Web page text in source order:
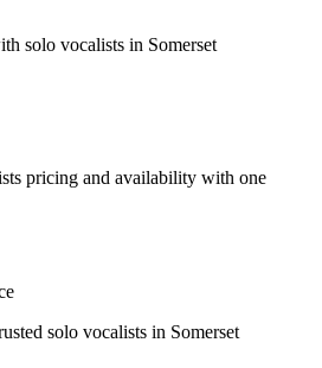
solo vocalists in Somerset
pricing and availability with one
solo vocalists in Somerset